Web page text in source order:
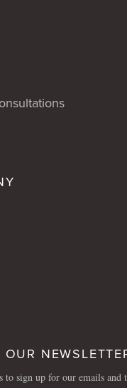
to sign up for our emails and